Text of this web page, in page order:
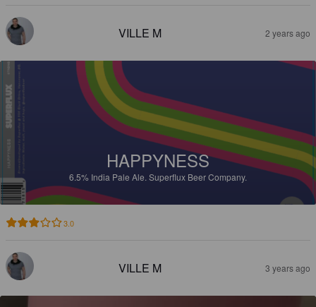
VILLE M 2 years ago
HAPPYNESS
6.5% India Pale Ale.Superflux Beer Company.
3.0
VILLE M 3 years ago